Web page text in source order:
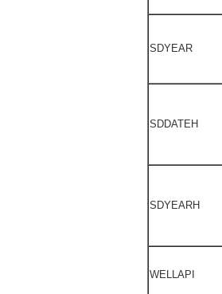
SDYEAR
SDDATEH
SDYEARH
WELLAPI